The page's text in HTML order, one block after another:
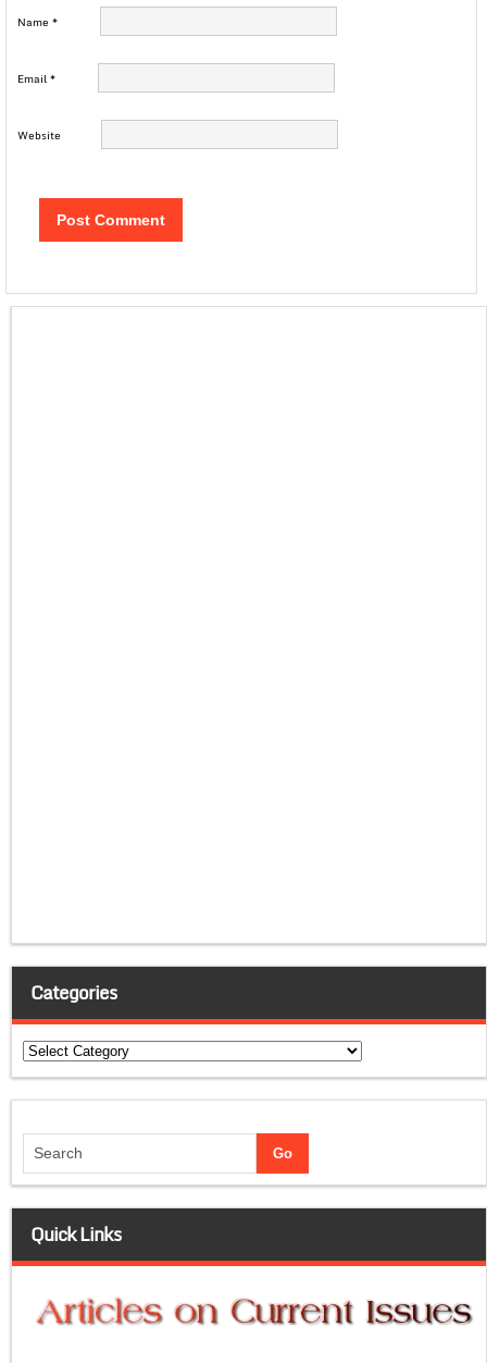
Name *
Email*
Website
Categories
Categories
Quick Links